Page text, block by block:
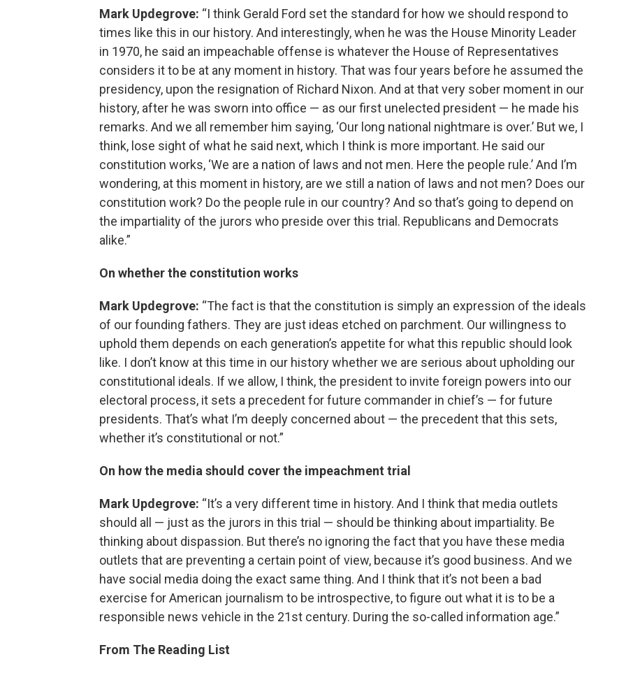
Mark Updegrove: “I think Gerald Ford set the standard for how we should respond to
times like this in our history. And interestingly, when he was the House Minority Leader
in 1970, he said an impeachable offense is whatever the House of Representatives
considers it to be at any moment in history. That was four years before he assumed the
presidency, upon the resignation of Richard Nixon. And at that very sober moment in our
history, after he was sworn into office — as our first unelected president — he made his
remarks. And we all remember him saying, ‘Our long national nightmare is over.’ But we, I
think, lose sight of what he said next, which I think is more important. He said our
constitution works, ‘We are a nation of laws and not men. Here the people rule.’ And I’m
wondering, at this moment in history, are we still a nation of laws and not men? Does our
constitution work? Do the people rule in our country? And so that’s going to depend on
the impartiality of the jurors who preside over this trial. Republicans and Democrats
alike.”
On whether the constitution works
Mark Updegrove: “The fact is that the constitution is simply an expression of the ideals
of our founding fathers. They are just ideas etched on parchment. Our willingness to
uphold them depends on each generation’s appetite for what this republic should look
like. I don’t know at this time in our history whether we are serious about upholding our
constitutional ideals. If we allow, I think, the president to invite foreign powers into our
electoral process, it sets a precedent for future commander in chief’s — for future
presidents. That’s what I’m deeply concerned about — the precedent that this sets,
whether it’s constitutional or not.”
On how the media should cover the impeachment trial
Mark Updegrove: “It’s a very different time in history. And I think that media outlets
should all — just as the jurors in this trial — should be thinking about impartiality. Be
thinking about dispassion. But there’s no ignoring the fact that you have these media
outlets that are preventing a certain point of view, because it’s good business. And we
have social media doing the exact same thing. And I think that it’s not been a bad
exercise for American journalism to be introspective, to figure out what it is to be a
responsible news vehicle in the 21st century. During the so-called information age.”
From The Reading List